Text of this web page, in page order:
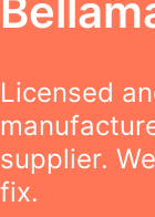
Licensed
supplier.
fix.